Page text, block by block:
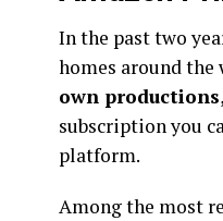
In the past two
homes around the
own productions
subscription you
platform.
Among the most